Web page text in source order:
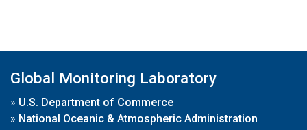
Global Monitoring Laboratory
» U.S. Department of Commerce
» National Oceanic & Atmospheric Administration